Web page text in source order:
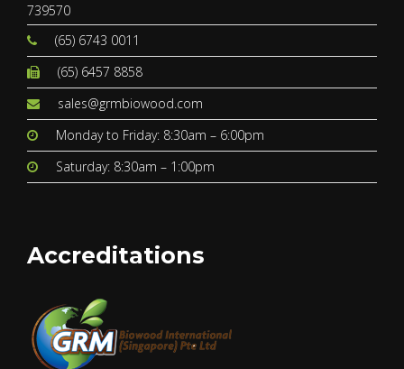
739570
(65) 6743 0011
(65) 6457 8858
sales@grmbiowood.com
Monday to Friday: 8:30am – 6:00pm
Saturday: 8:30am – 1:00pm
Accreditations